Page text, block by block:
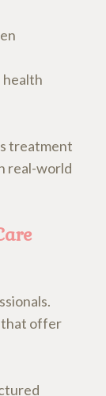
treatment
real-world
that offer